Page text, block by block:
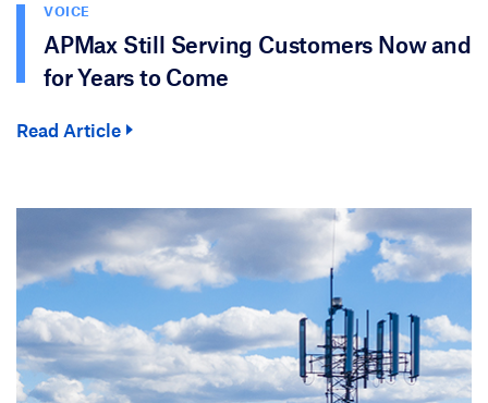
VOICE
APMax Still Serving Customers Now and
for Years to Come
Read Article